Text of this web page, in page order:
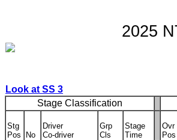
2025
Look at SS 3
Stage Classification
Stg
Pos
No
Driver
Co-driver
Grp
Cls
Stage
Time
Ovr
Pos